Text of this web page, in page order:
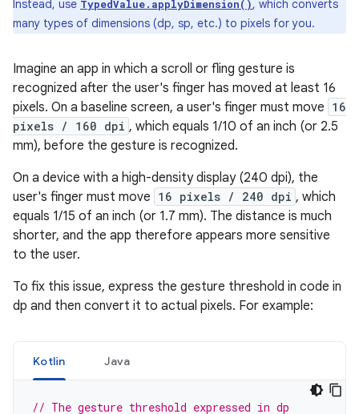
Instead, use TypedValue.applyDimension(), which converts
many types of dimensions (dp, sp, etc.) to pixels for you.
Imagine an app in which a scroll or fling gesture is
recognized after the user's finger has moved at least 16
pixels. On a baseline screen, a user's finger must move 16
pixels / 160 dpi , which equals 1/10 of an inch (or 2.5
mm), before the gesture is recognized.
On a device with a high-density display (240 dpi), the
user's finger must move 16 pixels / 240 dpi , which
equals 1/15 of an inch (or 1.7 mm). The distance is much
shorter, and the app therefore appears more sensitive
to the user.
To fix this issue, express the gesture threshold in code in
dp and then convert it to actual pixels. For example:
Kotlin Java
// The gesture threshold expressed in dp